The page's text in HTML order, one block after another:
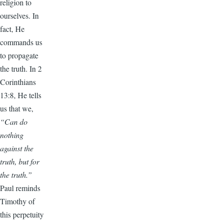
religion to
ourselves. In
fact, He
commands us
to propagate
the truth. In 2
Corinthians
13:8, He tells
us that we,
“Can do
nothing
against the
truth, but for
the truth.”
Paul reminds
Timothy of
this perpetuity